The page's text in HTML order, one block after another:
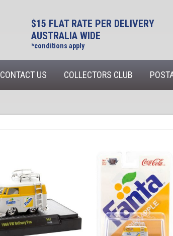
$15 FLAT RATE PER DELIVERY
AUSTRALIA WIDE
*conditions apply
CONTACT US COLLECTORS CLUB